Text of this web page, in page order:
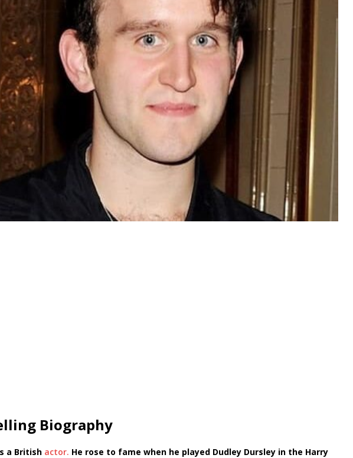
Biography
a British actor. He rose to fame when he played Dudley Dursley in the Harry